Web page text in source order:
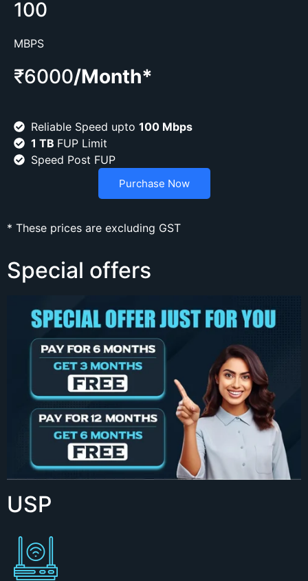
100
MBPS
₹6000/Month*
Reliable Speed upto 100 Mbps
1 TB FUP Limit
Speed Post FUP
Purchase Now
* These prices are excluding GST
Special offers
USP